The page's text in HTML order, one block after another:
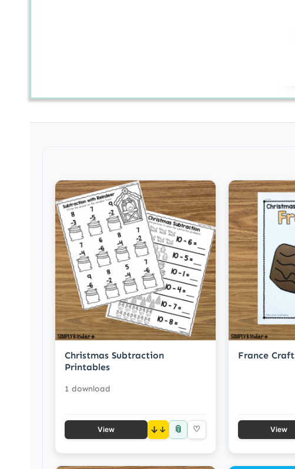
Christmas Subtraction
Printables
1 download
View ↓ 📎 ♡
France Craft
View